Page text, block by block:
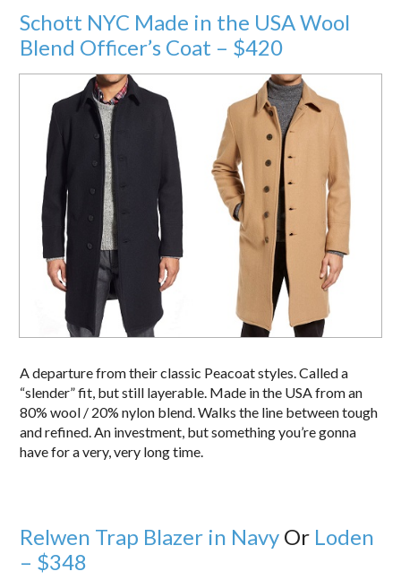
Schott NYC Made in the USA Wool
Blend Officer’s Coat – $420
A departure from their classic Peacoat styles. Called a
“slender” fit, but still layerable. Made in the USA from an
80% wool / 20% nylon blend. Walks the line between tough
and refined. An investment, but something you’re gonna
have for a very, very long time.
Relwen Trap Blazer in Navy Or Loden
– $348